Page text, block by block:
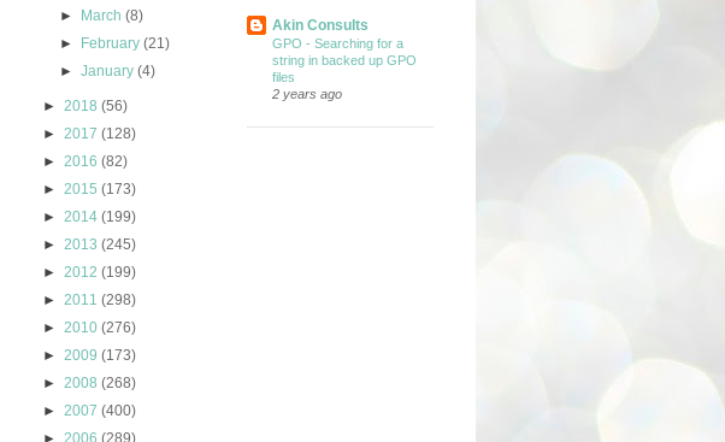
►
March(8)
►
February(21)
►January(4)
► 2018 (56)
► 2017 (128)
► 2016 (82)
► 2015 (173)
► 2014 (199)
► 2013 (245)
► 2012 (199)
► 2011 (298)
► 2010 (276)
► 2009 (173)
► 2008 (268)
► 2007 (400)
► 2006 (289)
Akin Consults
GPO - Searching for a
string in backed up GPO
files
2 years ago